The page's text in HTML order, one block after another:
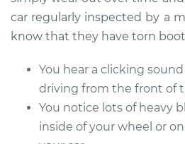
Shop/Dealer Price
car regularly inspected by a
know that they have torn
You hear a clicking
driving from the front of
You notice lots of heavy
inside of your wheel or